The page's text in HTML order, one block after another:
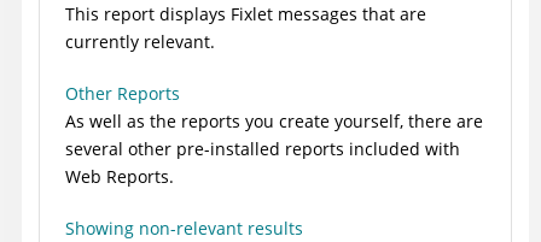
This report displays Fixlet messages that are
currently relevant.
Other Reports
As well as the reports you create yourself, there are
several other pre-installed reports included with
Web Reports.
Showing non-relevant results